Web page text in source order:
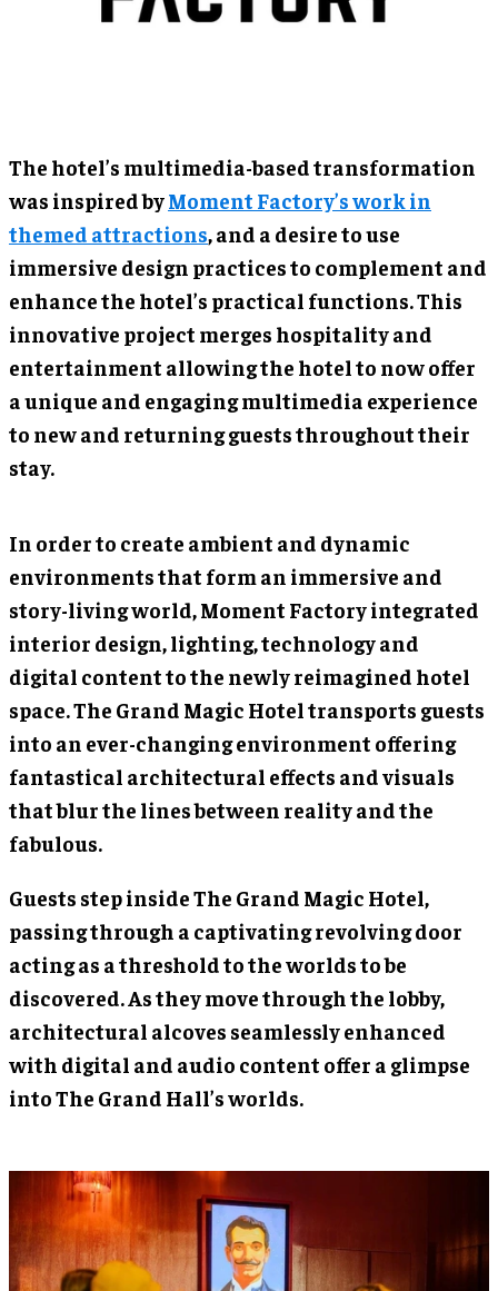
The hotel’s multimedia-based transformation
was inspired byMoment Factory’s work in
themed attractions, and a desire to use
immersive design practices to complement and
enhance the hotel’s practical functions. This
innovative project merges hospitality and
entertainment allowing the hotel to now offer
a unique and engaging multimedia experience
to new and returning guests throughout their
stay.
In order to create ambient and dynamic
environments that form an immersive and
story-living world, Moment Factory integrated
interior design, lighting, technology and
digital content to the newly reimagined hotel
space. The Grand Magic Hotel transports guests
into an ever-changing environment offering
fantastical architectural effects and visuals
that blur the lines between reality and the
fabulous.
Guests step inside The Grand Magic Hotel,
passing through a captivating revolving door
acting as a threshold to the worlds to be
discovered. As they move through the lobby,
architectural alcoves seamlessly enhanced
with digital and audio content offer a glimpse
into The Grand Hall’s worlds.